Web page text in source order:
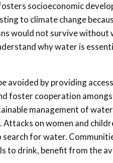
socioeconomic
to climate change
would not survive without
why water is
avoided by providing
foster cooperation
management of
on women and
for water.
to drink, benefit from the